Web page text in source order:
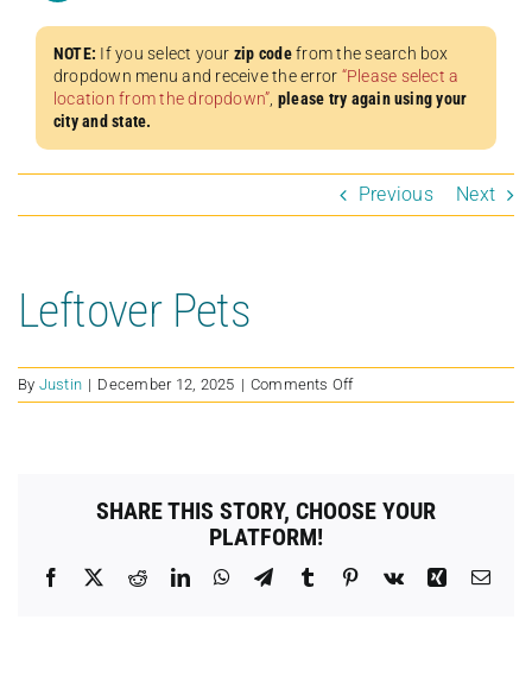
NOTE: If you select your zip codefrom the search box
dropdown menu and receive the error “Please select a
location from the dropdown”, please try again using your
city and state.
Previous Next
Leftover Pets
By Justin | December 12, 2025 | Comments Offon
Leftover
SHARE THIS STORY, CHOOSE YOUR
PLATFORM!
Facebook RedditLinkedInWhatsApp
TelegramTumblr Pinterest
Vk Xing